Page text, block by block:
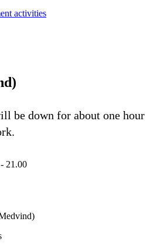
activities
be down for about one hour
21.00